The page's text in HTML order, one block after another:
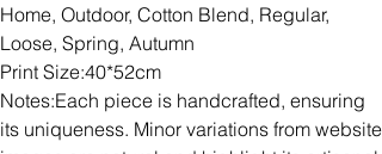
Home, Outdoor, Cotton Blend, Regular,
Loose, Spring, Autumn
Print Size:40*52cm
Notes:Each piece is handcrafted, ensuring
its uniqueness. Minor variations from website